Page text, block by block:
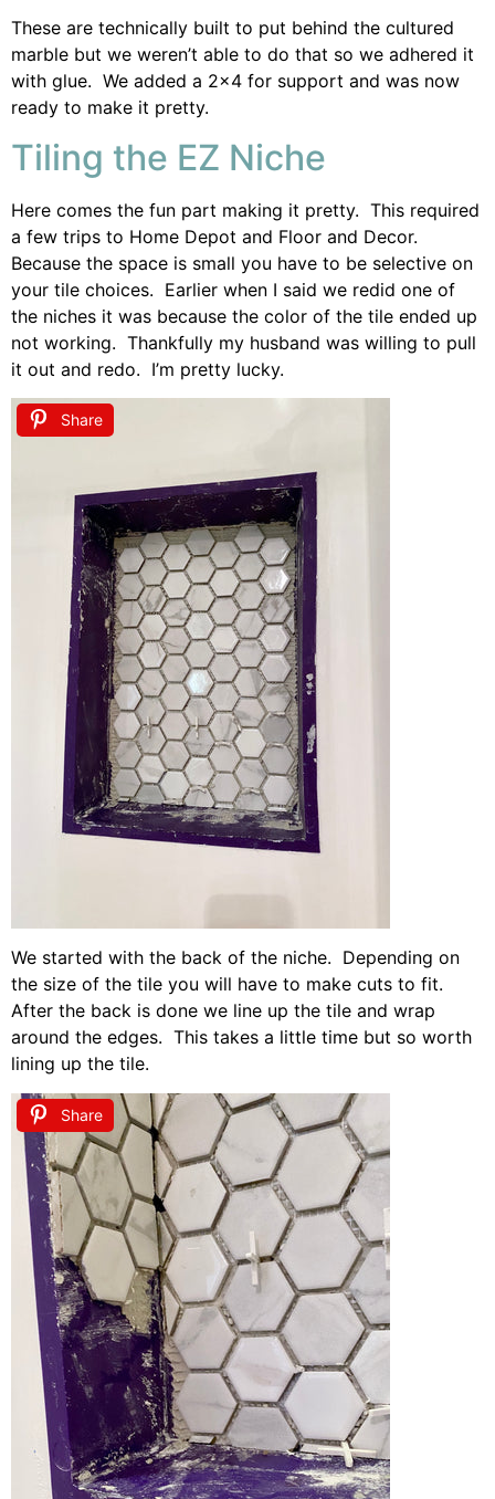
These are technically built to put behind the cultured
marble but we weren’t able to do that so we adhered it
with glue. We added a 2×4 for support and was now
ready to make it pretty.
Tiling the EZ Niche
Here comes the fun part making it pretty. This required
a few trips to Home Depot and Floor and Decor.
Because the space is small you have to be selective on
your tile choices. Earlier when I said we redid one of
the niches it was because the color of the tile ended up
not working. Thankfully my husband was willing to pull
it out and redo. I’m pretty lucky.
Share
We started with the back of the niche. Depending on
the size of the tile you will have to make cuts to fit.
After the back is done we line up the tile and wrap
around the edges. This takes a little time but so worth
lining up the tile.
Share